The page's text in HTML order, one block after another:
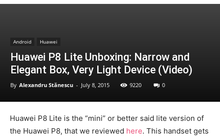
Android Huawei
Huawei P8 Lite Unboxing: Narrow and
Elegant Box, Very Light Device (Video)
By Alexandru Stănescu - July 8, 2015 9220 0
Huawei P8 Lite is the “mini” or better said lite version of
the Huawei P8, that we reviewed here. This handset gets